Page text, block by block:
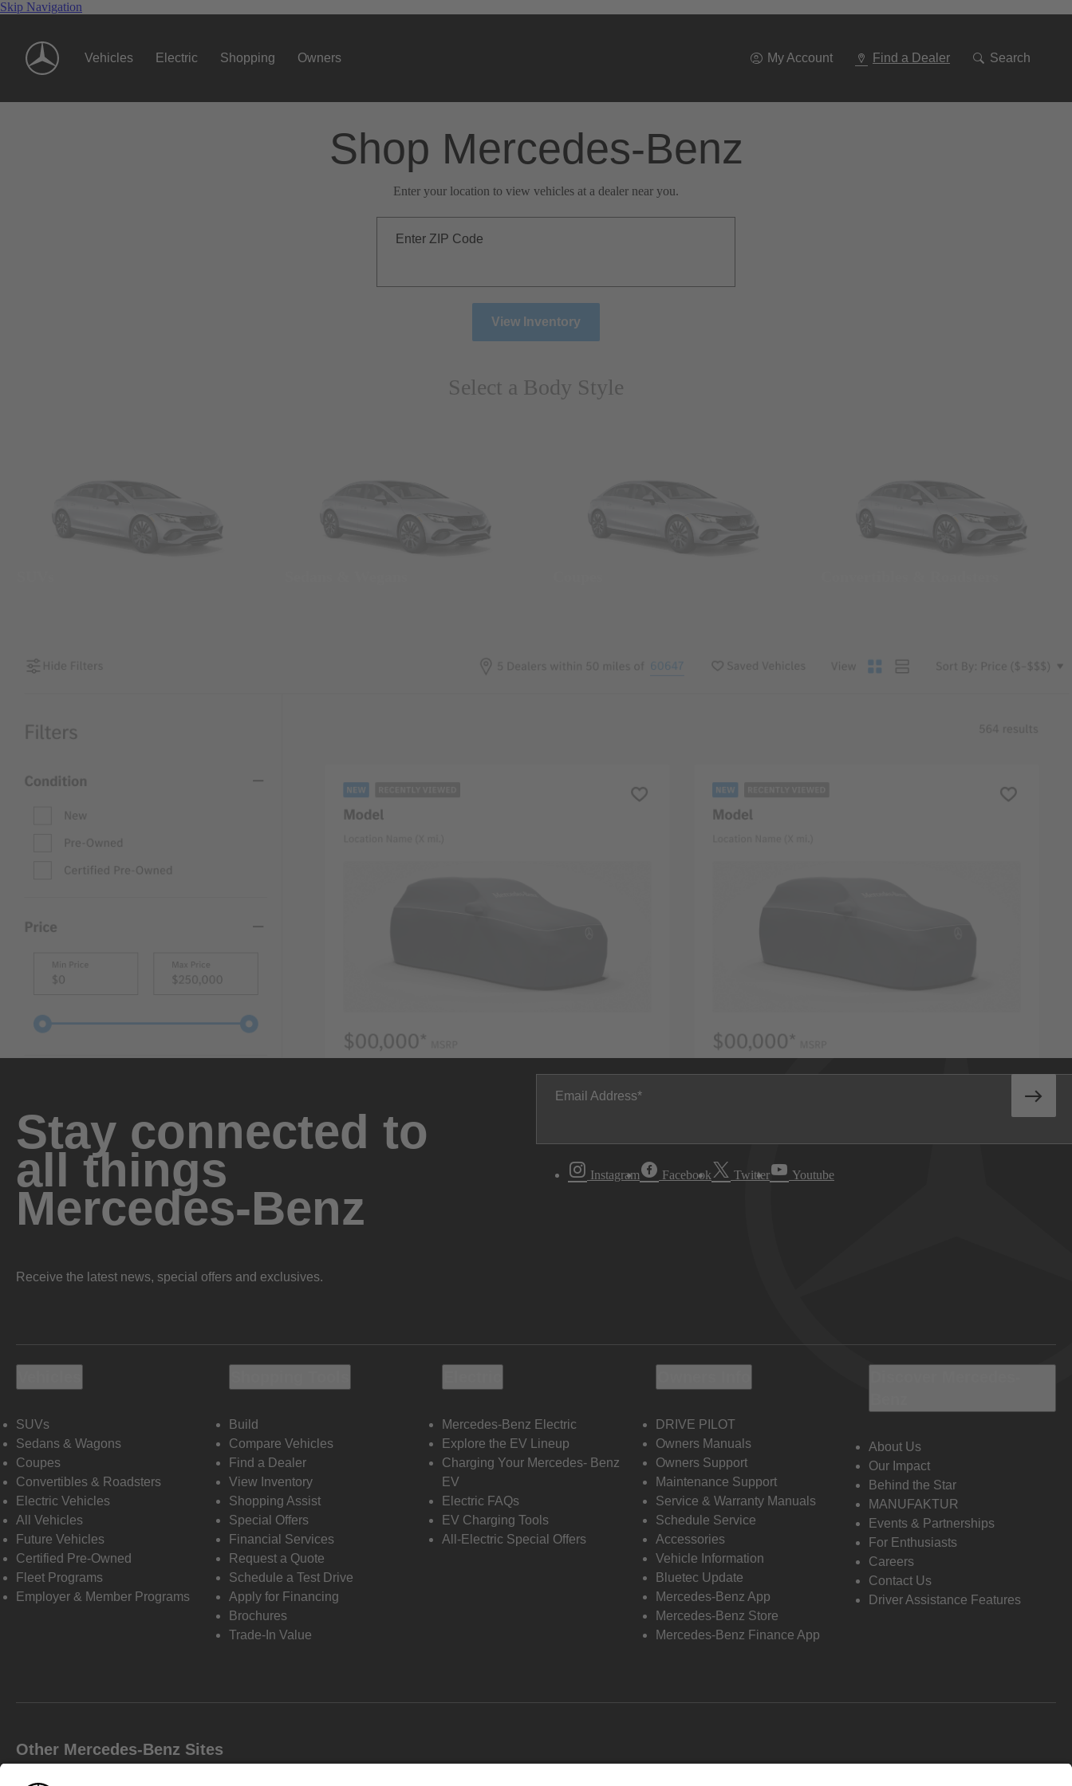
Skip Navigation
Vehicles Electric Shopping Owners My Account Find a Dealer Search
Shop Mercedes-Benz
Enter your location to view vehicles at a dealer near you.
Enter ZIP Code
View Inventory
Select a Body Style
Stay connected to
all things
Mercedes-Benz
Receive the latest news, special offers and exclusives.
Email Address
Instagram Facebook Twitter Youtube
SUVs
Sedans & Wagons
Coupes
Convertibles & Roadsters
Electric Vehicles
All Vehicles
Future Vehicles
Certified Pre-Owned
Fleet Programs
Employer & Member Programs
Build
Compare Vehicles
Find a Dealer
View Inventory
Shopping Assist
Special Offers
Financial Services
Request a Quote
Schedule a Test Drive
Apply for Financing
Brochures
Trade-In Value
Mercedes-Benz Electric
Explore the EV Lineup
Charging Your Mercedes- Benz
EV
Electric FAQs
EV Charging Tools
All-Electric Special Offers
DRIVE PILOT
Owners Manuals
Owners Support
Maintenance Support
Service & Warranty Manuals
Schedule Service
Accessories
Vehicle Information
Bluetec Update
Mercedes-Benz App
Mercedes-Benz Store
Mercedes-Benz Finance App
About Us
Our Impact
Behind the Star
MANUFAKTUR
Events & Partnerships
For Enthusiasts
Careers
Contact Us
Driver Assistance Features
Other Mercedes-Benz Sites